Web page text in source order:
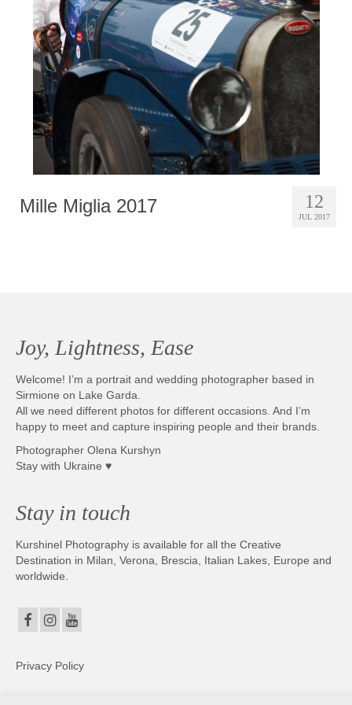
Photobook | Album foto
Video
Q&A
Testimonials
About
Contact
12
JUL 2017
Mille Miglia 2017
Joy, Lightness, Ease
Welcome! I’m a portrait and wedding photographer based in
Sirmione on Lake Garda.
All we need different photos for different occasions. And I’m
happy to meet and capture inspiring people and their brands.
Photographer Olena Kurshyn
Stay with Ukraine ♥
Stay in touch
Kurshinel Photography is available for all the Creative
Destination in Milan, Verona, Brescia, Italian Lakes, Europe and
worldwide.
Privacy Policy